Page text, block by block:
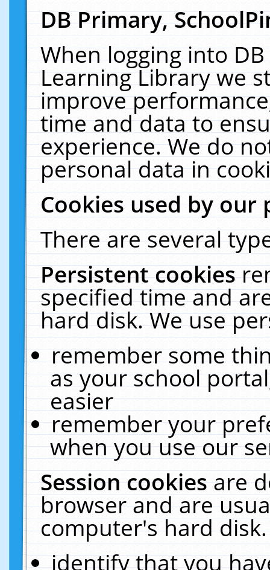
DB Primary,
When logging into
Learning Library we
improve
time and data to
experience. We do
personal data in
Cookies used by our
There are several
Persistent cookies
specified time and
hard disk. We use
remember some
as your school
easier
remember your
when you use our
Session cookiesare
browser and are
computer's hard
identify that you